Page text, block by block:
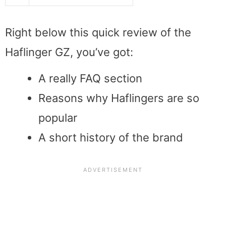
Right below this quick review of the
Haflinger GZ, you’ve got:
A really FAQ section
Reasons why Haflingers are so
popular
A short history of the brand